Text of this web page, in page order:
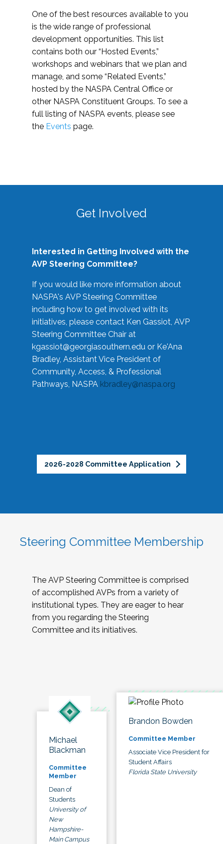
One of the best resources available to you
is the wide range of professional
development opportunities. This list
contains both our “Hosted Events,”
workshops and webinars that we plan and
manage, and some “Related Events,”
hosted by the NASPA Central Office or
other NASPA Constituent Groups. To see a
full listing of NASPA events, please see
the Events page.
Get Involved
Interested in Getting Involved with the
AVP Steering Committee?
If you would like more information about
NASPA's AVP Steering Committee
including how to get involved with its
initiatives, please contact Ken Gassiot, AVP
Steering Committee Chair at
kgassiot@georgiasouthern.edu or Ke'Ana
Bradley, Assistant Vice President of
Community, Access, & Professional
Pathways, NASPA kbradley@naspa.org
2026-2028 Committee Application
Steering Committee Membership
The AVP Steering Committee is comprised
of accomplished AVPs from a variety of
institutional types. They are eager to hear
from you regarding the Steering
Committee and its initiatives.
Michael
Blackman
Committee
Member
Dean of
Students
University of
New
Hampshire-
Main Campus
Brandon Bowden
Committee Member
Associate Vice President for
Student Affairs
Florida State University